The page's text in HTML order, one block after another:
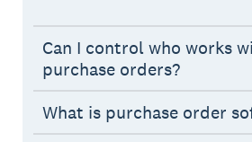
Can I control who works
purchase orders?
What is purchase order